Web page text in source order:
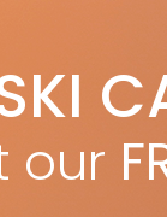
Oct 24, 2018
ON THE HILL You
yet few of us
Proper hydration
our